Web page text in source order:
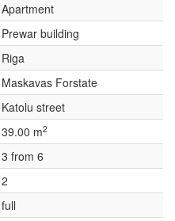
Apartment
Prewar building
Riga
Maskavas Forstate
Katolu street
39.00 m2
3 from 6
2
full